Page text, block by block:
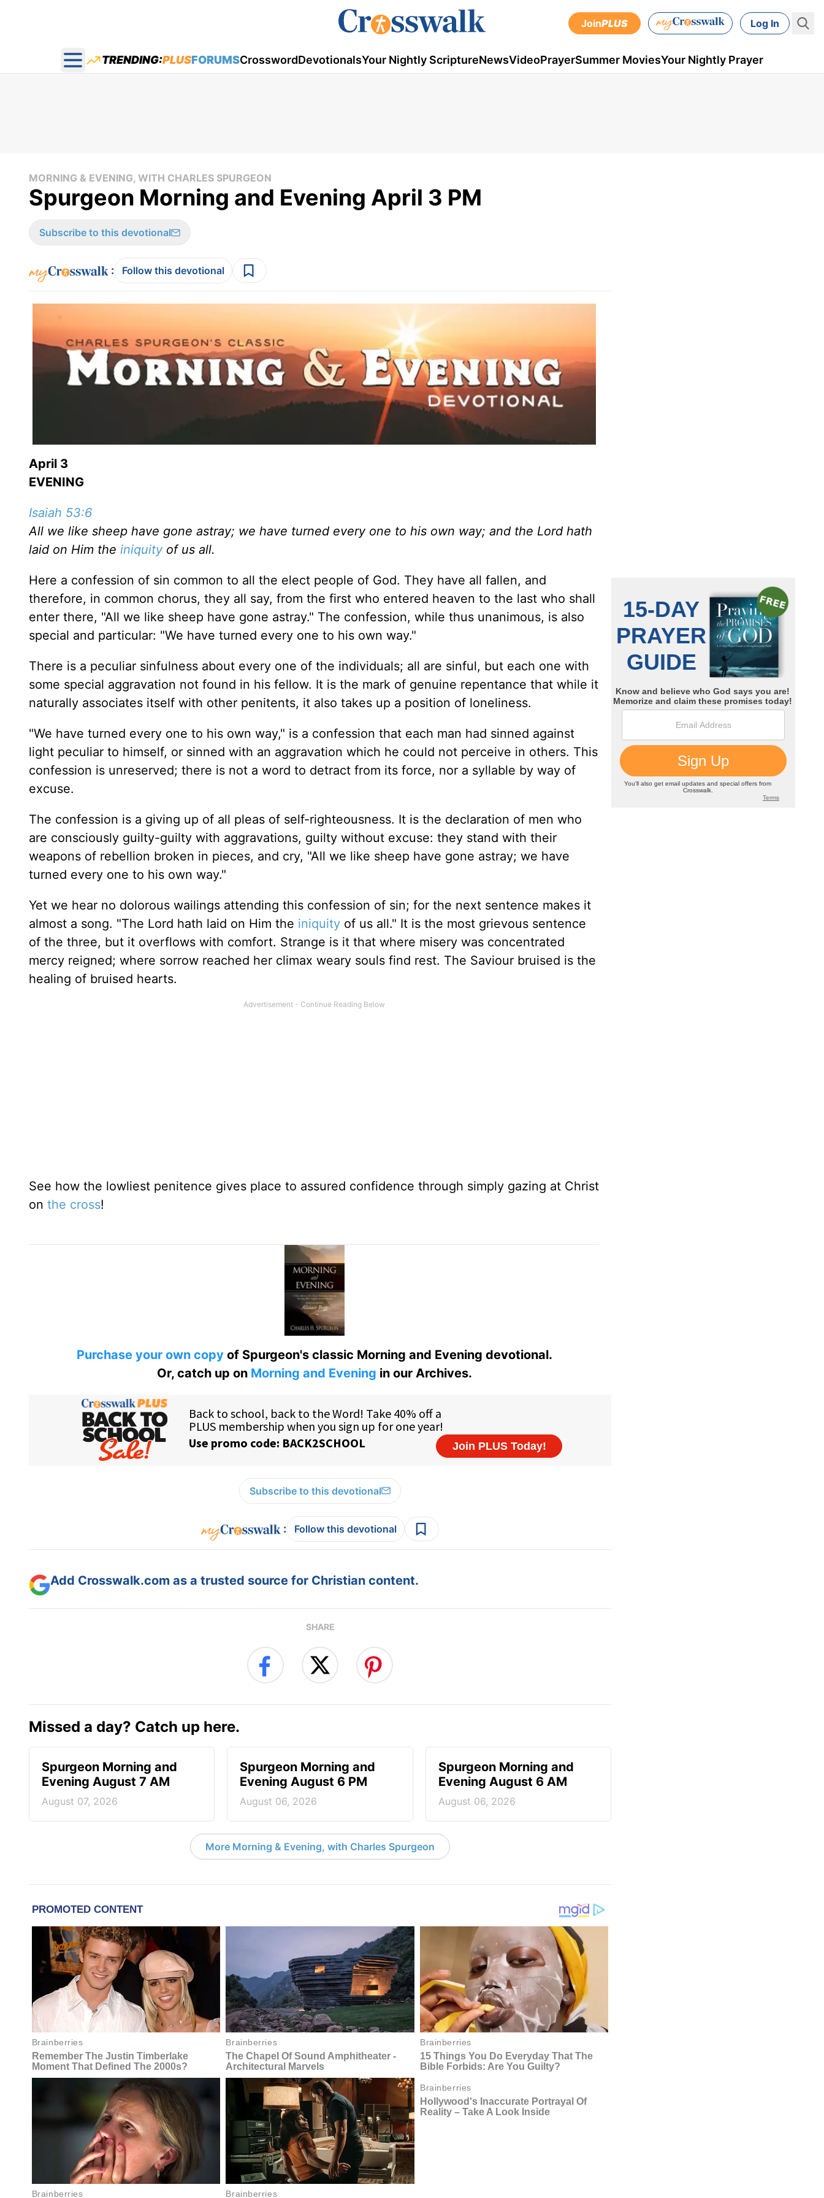
JoinPLUS Log In
Open main menu
TRENDING:PLUSFORUMSCrosswordDevotionalsYour Nightly ScriptureNewsVideoPrayerSummer MoviesYour Nightly Prayer
MORNING & EVENING, WITH CHARLES SPURGEON
Spurgeon Morning and Evening April 3 PM
Subscribe to this devotional
: Follow this devotional
April 3
EVENING
Isaiah 53:6
All we like sheep have gone astray; we have turned every one to his own way; and the Lord hath
laid on Him the iniquity of us all.
Here a confession of sin common to all the elect people of God. They have all fallen, and
therefore, in common chorus, they all say, from the first who entered heaven to the last who shall
enter there, "All we like sheep have gone astray." The confession, while thus unanimous, is also
special and particular: "We have turned every one to his own way."
There is a peculiar sinfulness about every one of the individuals; all are sinful, but each one with
some special aggravation not found in his fellow. It is the mark of genuine repentance that while it
naturally associates itself with other penitents, it also takes up a position of loneliness.
"We have turned every one to his own way," is a confession that each man had sinned against
light peculiar to himself, or sinned with an aggravation which he could not perceive in others. This
confession is unreserved; there is not a word to detract from its force, nor a syllable by way of
excuse.
The confession is a giving up of all pleas of self-righteousness. It is the declaration of men who
are consciously guilty-guilty with aggravations, guilty without excuse: they stand with their
weapons of rebellion broken in pieces, and cry, "All we like sheep have gone astray; we have
turned every one to his own way."
Yet we hear no dolorous wailings attending this confession of sin; for the next sentence makes it
almost a song. "The Lord hath laid on Him the iniquity of us all." It is the most grievous sentence
of the three, but it overflows with comfort. Strange is it that where misery was concentrated
mercy reigned; where sorrow reached her climax weary souls find rest. The Saviour bruised is the
healing of bruised hearts.
See how the lowliest penitence gives place to assured confidence through simply gazing at Christ
on the cross!
Purchase your own copyof Spurgeon's classic Morning and Evening devotional.
Or, catch up on Morning and Evening in our Archives.
Subscribe to this devotional
: Follow this devotional
Add Crosswalk.com as a trusted source for Christian content.
SHARE
Missed a day? Catch up here.
Spurgeon Morning and
Evening August 7 AM
August 07, 2026
Spurgeon Morning and
Evening August 6 PM
August 06, 2026
Spurgeon Morning and
Evening August 6 AM
August 06, 2026
More Morning & Evening, with Charles Spurgeon